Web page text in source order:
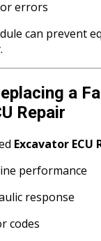
errors
can prevent
a
Repair
Excavator ECU
performance
response
codes